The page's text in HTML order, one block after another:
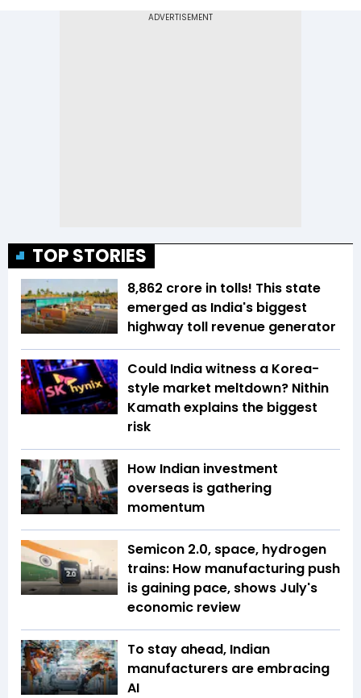
TOP STORIES
₹8,862 crore in tolls! This state
emerged as India's biggest
highway toll revenue generator
Could India witness a Korea-
style market meltdown? Nithin
Kamath explains the biggest
risk
How Indian investment
overseas is gathering
momentum
Semicon 2.0, space, hydrogen
trains: How manufacturing push
is gaining pace, shows July's
economic review
To stay ahead, Indian
manufacturers are embracing
AI